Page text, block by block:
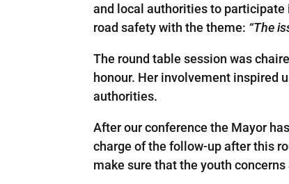
and local authorities to participate
road safety with the theme: “The
The round table session was
honour. Her involvement inspired
authorities.
After our conference the Mayor
charge of the follow-up after this
make sure that the youth